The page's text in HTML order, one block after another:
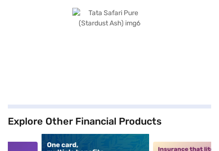
Explore Other Financial Products